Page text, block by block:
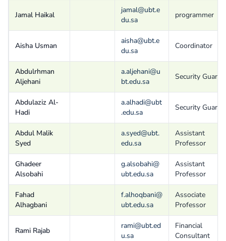
Jamal Haikal
jamal@ubt.e
du.sa
programmer
Aisha Usman
aisha@ubt.e
du.sa
Coordinator
Abdulrhman
Aljehani
a.aljehani@u
bt.edu.sa
Security Guard
Abdulaziz Al-
Hadi
a.alhadi@ubt
.edu.sa
Security Guard
Abdul Malik
Syed
a.syed@ubt.
edu.sa
Assistant
Professor
Ghadeer
Alsobahi
g.alsobahi@
ubt.edu.sa
Assistant
Professor
Fahad
Alhagbani
f.alhoqbani@
ubt.edu.sa
Associate
Professor
Rami Rajab
rami@ubt.ed
u.sa
Financial
Consultant